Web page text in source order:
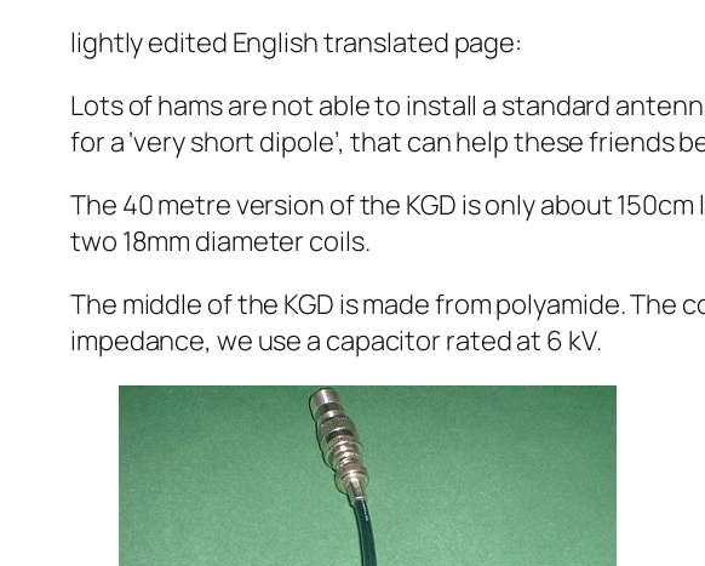
lightly edited English translated page:
Lots of hams are not able to install a standard
for a ‘very short dipole’, that can help these friends
The 40 metre version of the KGD is only about
two 18mm diameter coils.
The middle of the KGD is made from polyamide. The
impedance, we use a capacitor rated at 6 kV.